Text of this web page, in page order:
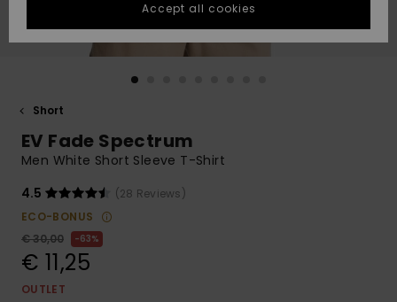
fastest answer
to your
question.
to the most
common
access our
contact form.
GIFTCARDS
Short
EV Fade Spectrum
Men White Short Sleeve T-Shirt
4.5
(28 Reviews)
ECO-BONUS
€ 30,00
63%
€ 11,25
OUTLET
Accept all cookies